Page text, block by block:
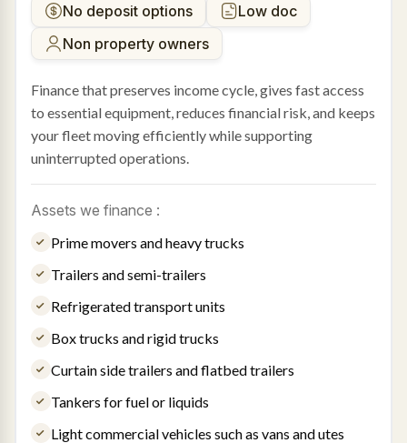
No deposit options
Low doc
Non property owners
Finance that preserves income cycle, gives fast access
to essential equipment, reduces financial risk, and keeps
your fleet moving efficiently while supporting
uninterrupted operations.
Assets we finance :
Prime movers and heavy trucks
Trailers and semi-trailers
Refrigerated transport units
Box trucks and rigid trucks
Curtain side trailers and flatbed trailers
Tankers for fuel or liquids
Light commercial vehicles such as vans and utes